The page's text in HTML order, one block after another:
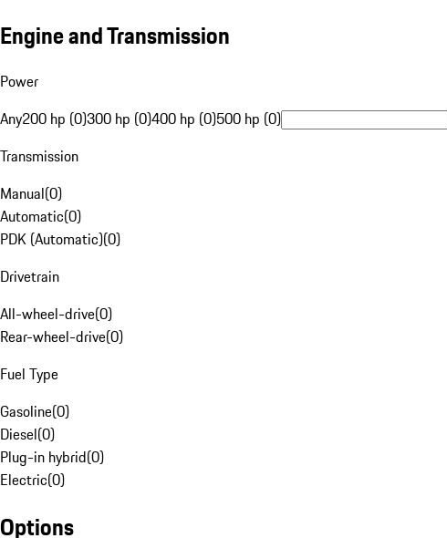
Engine and Transmission
Power
Any200 hp (0)300 hp (0)400 hp (0)500 hp (0)
Transmission
Manual(0)
Automatic(0)
PDK (Automatic)(0)
Drivetrain
All-wheel-drive(0)
Rear-wheel-drive(0)
Fuel Type
Gasoline(0)
Diesel(0)
Plug-in hybrid(0)
Electric(0)
Options